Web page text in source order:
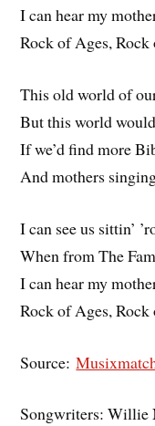
I can hear my
Rock of Ages,
This old world of
But this world
If we’d find more
And mothers
I can see us sittin’
When from The
I can hear my
Rock of Ages,
Source:
Songwriters: Willie